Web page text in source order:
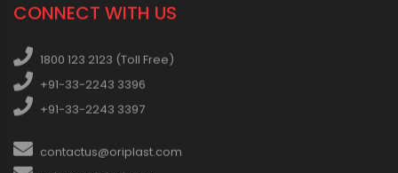
CONNECT WITH US
1800 123 2123 (Toll Free)
+91-33-2243 3396
+91-33-2243 3397
contactus@oriplast.com